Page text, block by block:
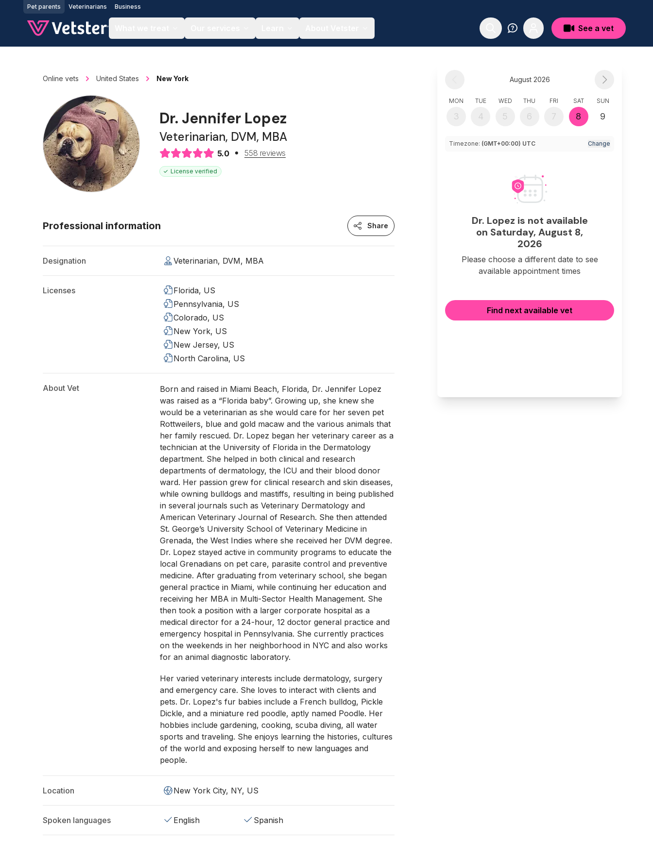
Jump to main content
Pet parents Veterinarians Business
See a vet
Online vets United States New York
Dr. Jennifer Lopez
Veterinarian, DVM, MBA
5.0 558 reviews
License verified
Professional information Share
Designation Veterinarian, DVM, MBA
Licenses
Florida, US
Pennsylvania, US
Colorado, US
New York, US
New Jersey, US
North Carolina, US
About Vet
Born and raised in Miami Beach, Florida, Dr. Jennifer Lopez
was raised as a “Florida baby”. Growing up, she knew she
would be a veterinarian as she would care for her seven pet
Rottweilers, blue and gold macaw and the various animals that
her family rescued. Dr. Lopez began her veterinary career as a
technician at the University of Florida in the Dermatology
department. She helped in both clinical and research
departments of dermatology, the ICU and their blood donor
ward. Her passion grew for clinical research and skin diseases,
while owning bulldogs and mastiffs, resulting in being published
in several journals such as Veterinary Dermatology and
American Veterinary Journal of Research. She then attended
St. George’s University School of Veterinary Medicine in
Grenada, the West Indies where she received her DVM degree.
Dr. Lopez stayed active in community programs to educate the
local Grenadians on pet care, parasite control and preventive
medicine. After graduating from veterinary school, she began
general practice in Miami, while continuing her education and
receiving her MBA in Multi-Sector Health Management. She
then took a position with a larger corporate hospital as a
medical director for a 24-hour, 12 doctor general practice and
emergency hospital in Pennsylvania. She currently practices
on the weekends in her neighborhood in NYC and also works
for an animal diagnostic laboratory.
Her varied veterinary interests include dermatology, surgery
and emergency care. She loves to interact with clients and
pets. Dr. Lopez's fur babies include a French bulldog, Pickle
Dickle, and a miniature red poodle, aptly named Poodle. Her
hobbies include gardening, cooking, scuba diving, all water
sports and traveling. She enjoys learning the histories, cultures
of the world and exposing herself to new languages and
people.
Location New York City, NY, US
Spoken languages English Spanish
August 2026
MON
3
TUE
4
WED
5
THU
6
FRI
7
SAT
8
SUN
9
Timezone: (GMT+00:00) UTC Change
Dr. Lopez is not available
on Saturday, August 8,
2026
Please choose a different date to see
available appointment times
Find next available vet